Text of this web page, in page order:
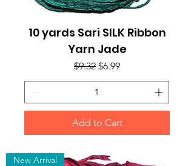
10 yards Sari SILK Ribbon
Yarn Jade
Regular Price
$9.32 Sale Price
$6.99
Add to Cart
New Arrival